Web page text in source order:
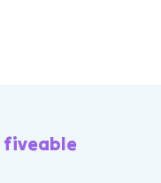
fiveable